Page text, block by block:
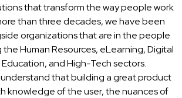
that transform the way people work
than three decades, we have been
organizations that are in the people
Human Resources, eLearning, Digital
and High-Tech sectors.
that building a great product
knowledge of the user, the nuances of